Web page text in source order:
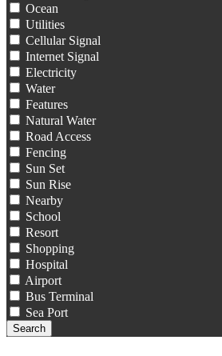
Ocean
Utilities
Cellular Signal
Internet Signal
Electricity
Water
Features
Natural Water
Road Access
Fencing
Sun Set
Sun Rise
Nearby
School
Resort
Shopping
Hospital
Airport
Bus Terminal
Sea Port
Search